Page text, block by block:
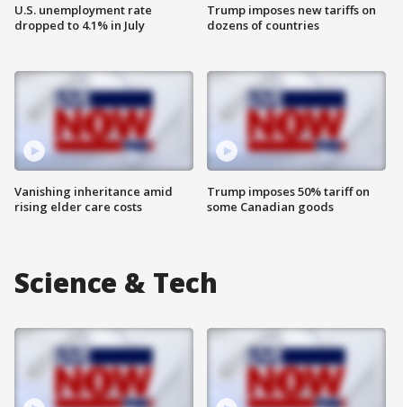
U.S. unemployment rate
dropped to 4.1% in July
Vanishing inheritance amid
rising elder care costs
Trump imposes new tariffs on
dozens of countries
Trump imposes 50% tariff on
some Canadian goods
Science & Tech